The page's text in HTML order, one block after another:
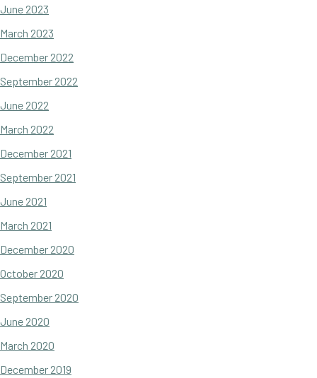
June 2023
March 2023
December 2022
September 2022
June 2022
March 2022
December 2021
September 2021
June 2021
March 2021
December 2020
October 2020
September 2020
June 2020
March 2020
December 2019